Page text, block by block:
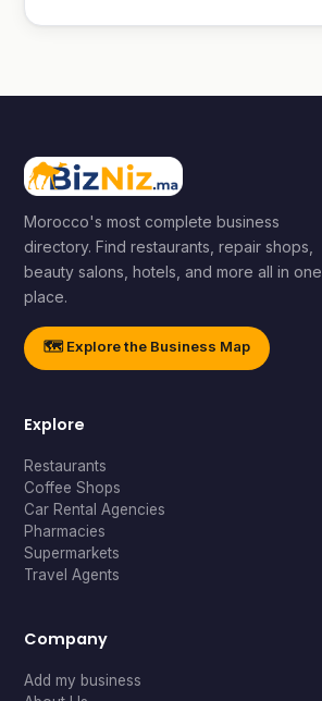
Morocco's most complete business
directory. Find restaurants, repair shops,
beauty salons, hotels, and more all in one
place.
🗺️ Explore the Business Map
Explore
Restaurants
Coffee Shops
Car Rental Agencies
Pharmacies
Supermarkets
Travel Agents
Company
Add my business